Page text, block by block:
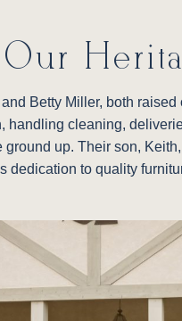
Our
Betty Miller, both
cleaning,
up. Their son,
dedication to quality